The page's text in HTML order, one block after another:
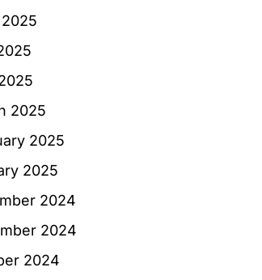
2025
2025
2025
2024
2024
2024